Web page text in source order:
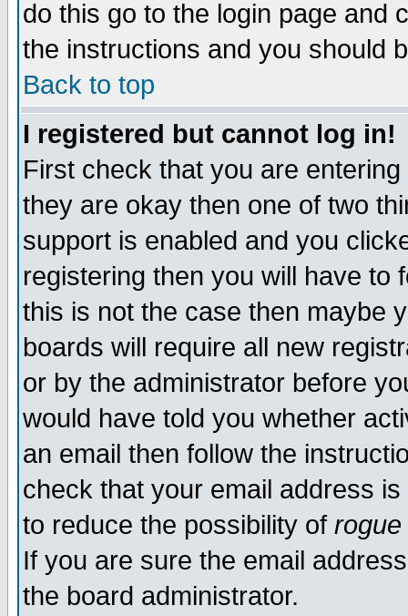
do this go to the login page and
the instructions and you should
Back to top
I registered but cannot log in!
First check that you are
they are okay then one of two
support is enabled and you
registering then you will have to
this is not the case then maybe
boards will require all new
or by the administrator before
would have told you whether
an email then follow the
check that your email address
to reduce the possibility of rogue
If you are sure the email
the board administrator.